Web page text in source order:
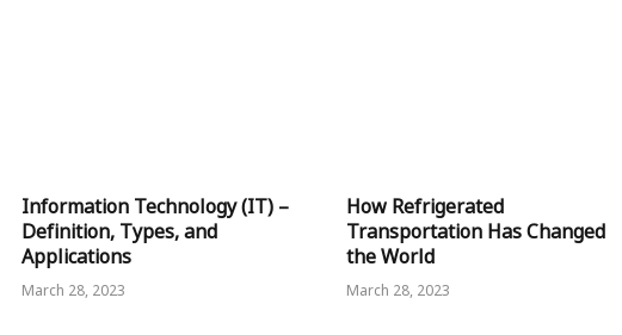
Information Technology (IT) –
Definition, Types, and
Applications
March 28, 2023
How Refrigerated
Transportation Has Changed
the World
March 28, 2023